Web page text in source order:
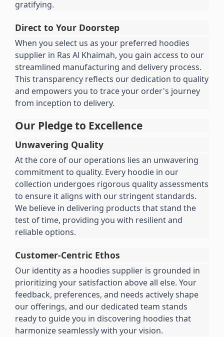
gratifying.
Direct to Your Doorstep
When you select us as your preferred hoodies
supplier in Ras Al Khaimah, you gain access to our
streamlined manufacturing and delivery process.
This transparency reflects our dedication to quality
and empowers you to trace your order's journey
from inception to delivery.
Our Pledge to Excellence
Unwavering Quality
At the core of our operations lies an unwavering
commitment to quality. Every hoodie in our
collection undergoes rigorous quality assessments
to ensure it aligns with our stringent standards.
We believe in delivering products that stand the
test of time, providing you with resilient and
reliable options.
Customer-Centric Ethos
Our identity as a hoodies supplier is grounded in
prioritizing your satisfaction above all else. Your
feedback, preferences, and needs actively shape
our offerings, and our dedicated team stands
ready to guide you in discovering hoodies that
harmonize seamlessly with your vision.